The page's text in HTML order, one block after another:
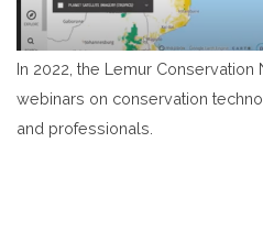
In 2022, the Lemur
webinars on conservation
and professionals.